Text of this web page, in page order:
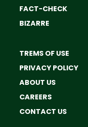
FACT-CHECK
BIZARRE
TREMS OF USE
PRIVACY POLICY
ABOUT US
CAREERS
CONTACT US